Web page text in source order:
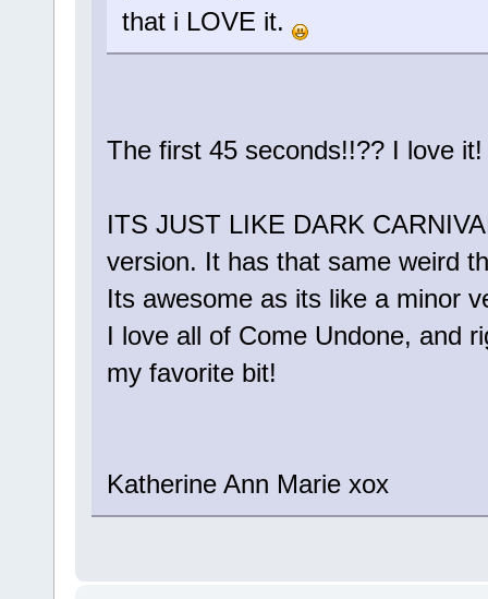
that i LOVE it.
The first 45 seconds!!?? I love
ITS JUST LIKE DARK
version. It has that same weird
Its awesome as its like a minor
I love all of Come Undone, and
my favorite bit!
Katherine Ann Marie xox